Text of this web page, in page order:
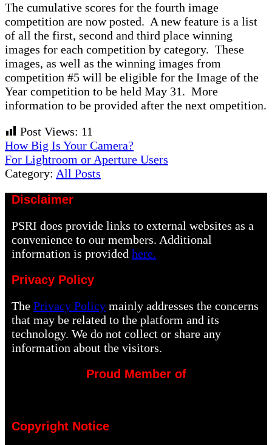
The cumulative scores for the fourth image
competition are now posted. A new feature is a list
of all the first, second and third place winning
images for each competition by category. These
images, as well as the winning images from
competition #5 will be eligible for the Image of the
Year competition to be held May 31. More
information to be provided after the next ompetition.
Post Views: 11
Previous
Post:
How Big Is Your Camera?
Next
Post:
For Lightroom or Aperture Users
Category: All Posts
Disclaimer
PSRI does provide links to external websites as a
convenience to our members. Additional
information is providedhere.
Privacy Policy
ThePrivacy Policy mainly addresses the concerns
that may be related to the platform and its
technology. We do not collect or share any
information about the visitors.
Proud Member of
Copyright Notice